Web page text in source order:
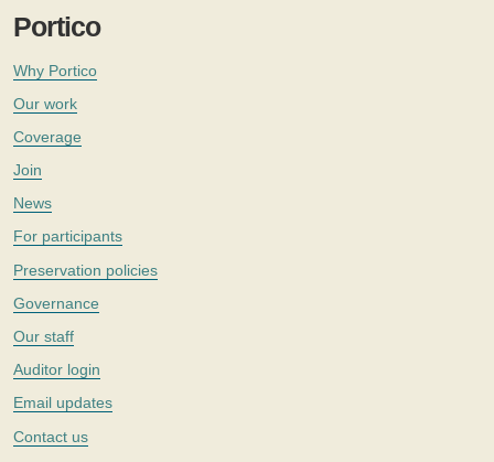
Portico
Why Portico
Our work
Coverage
Join
News
For participants
Preservation policies
Governance
Our staff
Auditor login
Email updates
Contact us